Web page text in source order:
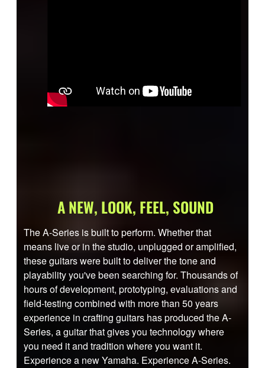
A NEW, LOOK, FEEL, SOUND
The A-Series is built to perform. Whether that
means live or in the studio, unplugged or amplified,
these guitars were built to deliver the tone and
playability you've been searching for. Thousands of
hours of development, prototyping, evaluations and
field-testing combined with more than 50 years
experience in crafting guitars has produced the A-
Series, a guitar that gives you technology where
you need it and tradition where you want it.
Experience a new Yamaha. Experience A-Series.